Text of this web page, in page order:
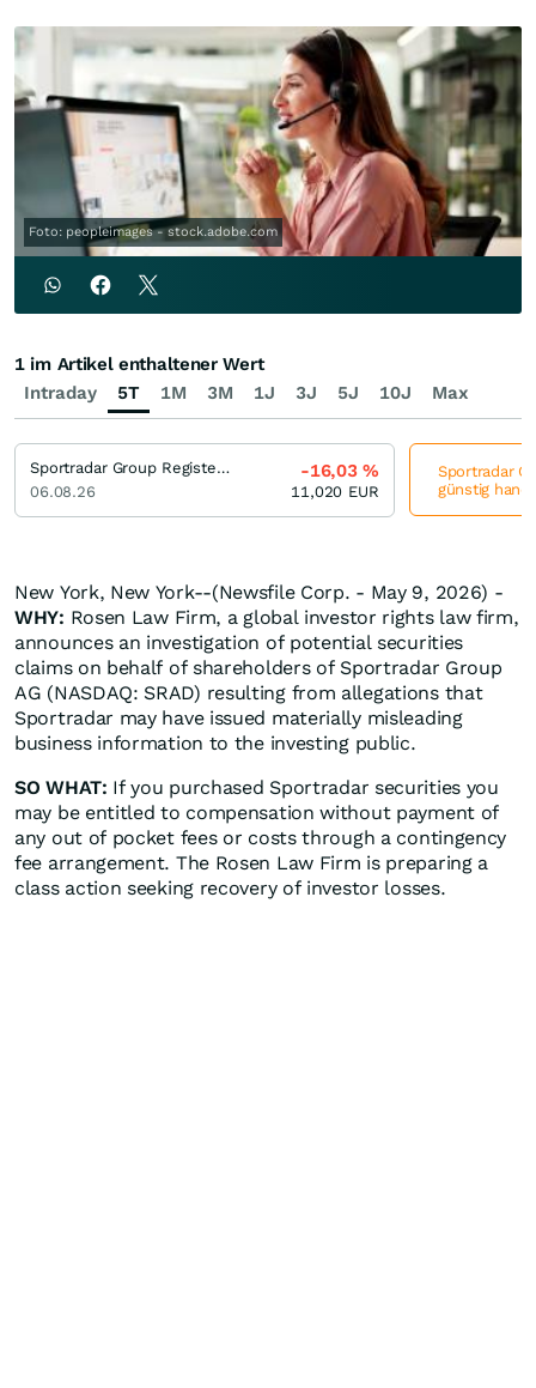
Foto: peopleimages - stock.adobe.com
New York, New York--(Newsfile Corp. - May 9, 2026) -
WHY: Rosen Law Firm, a global investor rights law firm,
announces an investigation of potential securities
claims on behalf of shareholders of Sportradar Group
AG (NASDAQ: SRAD) resulting from allegations that
Sportradar may have issued materially misleading
business information to the investing public.
SO WHAT: If you purchased Sportradar securities you
may be entitled to compensation without payment of
any out of pocket fees or costs through a contingency
fee arrangement. The Rosen Law Firm is preparing a
class action seeking recovery of investor losses.
Intraday 5T 1M 3M 1J 3J 5J 10J Max
1 im Artikel enthaltener Wert
Sportradar Group Registered (A)
06.08.26
-16,03%
11,020 EUR
Sportradar
günstig